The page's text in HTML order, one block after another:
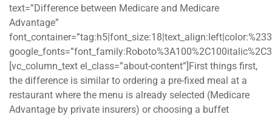
text=”Difference between Medicare and Medicare
Advantage”
[vc_column_text el_class=”about-content”]First things first,
the difference is similar to ordering a pre-fixed meal at a
restaurant where the menu is already selected (Medicare
Advantage by private insurers) or choosing a buffet